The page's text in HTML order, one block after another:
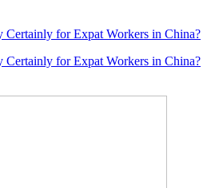
for Expat Workers in China?
for Expat Workers in China?